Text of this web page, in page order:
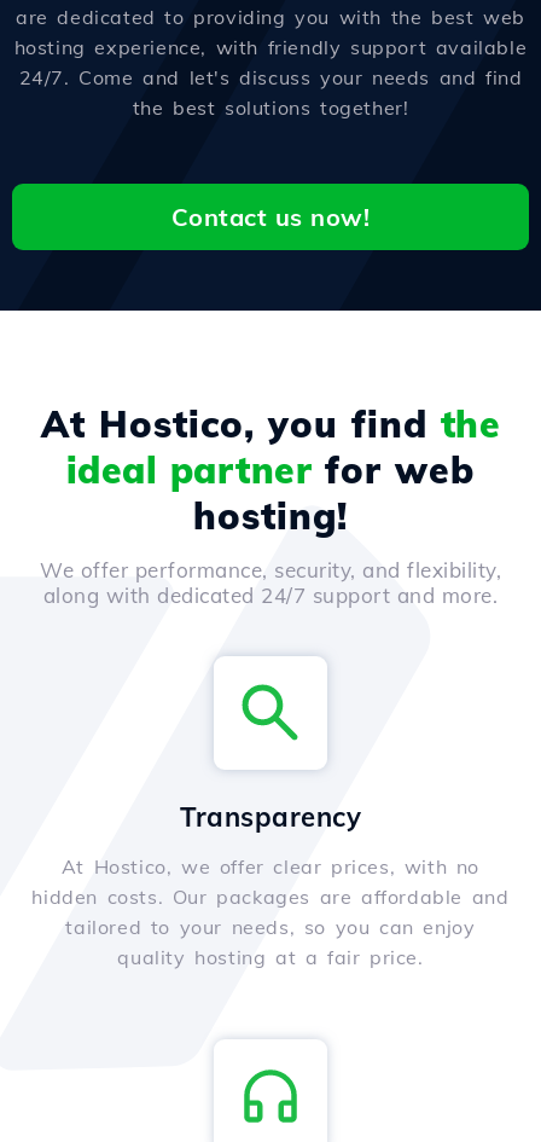
are dedicated to providing you with the best web
hosting experience, with friendly support available
24/7. Come and let's discuss your needs and find
the best solutions together!
Contact us now!
At Hostico, you find the
ideal partner for web
hosting!
We offer performance, security, and flexibility,
along with dedicated 24/7 support and more.
Transparency
At Hostico, we offer clear prices, with no
hidden costs. Our packages are affordable and
tailored to your needs, so you can enjoy
quality hosting at a fair price.